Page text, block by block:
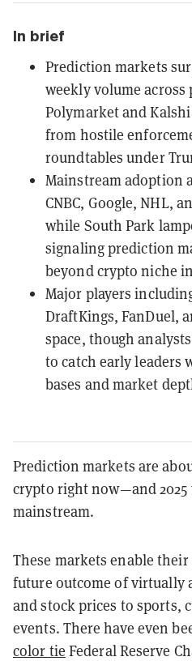
In brief
Prediction markets
weekly volume
Polymarket and
from hostile
roundtables under
Mainstream adoption
CNBC, Google, NHL,
while South Park
signaling prediction
beyond crypto niche
Major players
DraftKings, FanDuel,
space, though
to catch early leaders
bases and market
Prediction markets are
crypto right now—and
mainstream.
These markets enable
future outcome of
and stock prices to sports,
events. There have even
color tie Federal Reserve